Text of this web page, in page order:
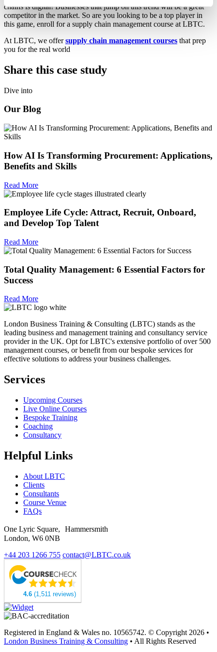
chains is digital! Businesses that jump on this trend will be a great
competitor in the market. So are you looking to be a top player in
this game, enroll for a supply chain management course at LBTC.
At LBTC, we offersupply chain management courses that prep
you for the real world
Share this case study
Dive into
Our Blog
How AI Is Transforming Procurement: Applications,
Benefits and Skills
Read More
Employee Life Cycle: Attract, Recruit, Onboard,
and Develop Top Talent
Read More
Total Quality Management: 6 Essential Factors for
Success
Read More
London Business Training & Consulting (LBTC) stands as the
leading business and management training and consultancy service
provider in the UK. Opt for LBTC's extensive portfolio of over 500
management courses, or benefit from our bespoke services for
effective solutions to address your business challenges.
Services
Upcoming Courses
Live Online Courses
Bespoke Training
Coaching
Consultancy
Helpful Links
About LBTC
Clients
Consultants
Course Venue
FAQs
One Lyric Square, Hammersmith
London, W6 0NB
+44 203 1266 755 contact@LBTC.co.uk
4.6 (1,511 reviews)
Registered in England & Wales no. 10565742. © Copyright 2026 •
London Business Training & Consulting • All Rights Reserved